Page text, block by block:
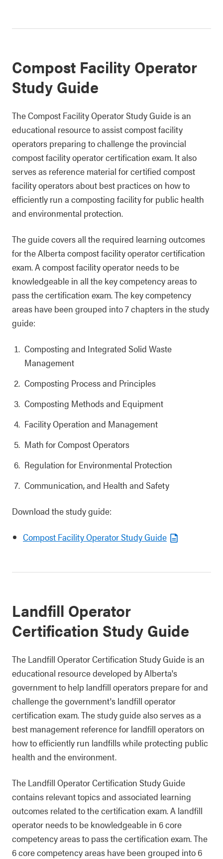
Compost Facility Operator
Study Guide
The Compost Facility Operator Study Guide is an
educational resource to assist compost facility
operators preparing to challenge the provincial
compost facility operator certification exam. It also
serves as reference material for certified compost
facility operators about best practices on how to
efficiently run a composting facility for public health
and environmental protection.
The guide covers all the required learning outcomes
for the Alberta compost facility operator certification
exam. A compost facility operator needs to be
knowledgeable in all the key competency areas to
pass the certification exam. The key competency
areas have been grouped into 7 chapters in the study
guide:
Composting and Integrated Solid Waste
Management
Composting Process and Principles
Composting Methods and Equipment
Facility Operation and Management
Math for Compost Operators
Regulation for Environmental Protection
Communication, and Health and Safety
Download the study guide:
Compost Facility Operator Study Guide
Landfill Operator
Certification Study Guide
The Landfill Operator Certification Study Guide is an
educational resource developed by Alberta's
government to help landfill operators prepare for and
challenge the government's landfill operator
certification exam. The study guide also serves as a
best management reference for landfill operators on
how to efficiently run landfills while protecting public
health and the environment.
The Landfill Operator Certification Study Guide
contains relevant topics and associated learning
outcomes related to the certification exam. A landfill
operator needs to be knowledgeable in 6 core
competency areas to pass the certification exam. The
6 core competency areas have been grouped into 6